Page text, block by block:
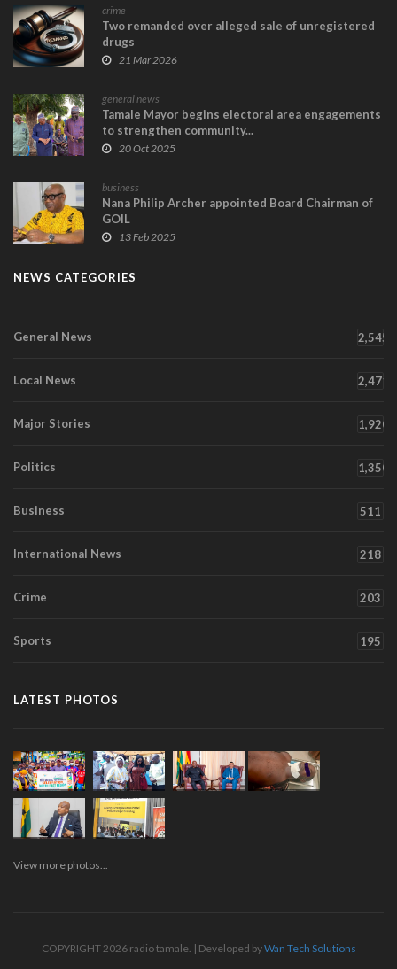
crime
Two remanded over alleged sale of unregistered
drugs
21 Mar 2026
general news
Tamale Mayor begins electoral area engagements
to strengthen community...
20 Oct 2025
business
Nana Philip Archer appointed Board Chairman of
GOIL
13 Feb 2025
NEWS CATEGORIES
General News 2,545
Local News 2,471
Major Stories 1,920
Politics 1,350
Business 511
International News 218
Crime 203
Sports 195
LATEST PHOTOS
View more photos...
COPYRIGHT 2026 radio tamale. | Developed byWan Tech Solutions